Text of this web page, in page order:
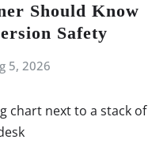
Should Know
Safety
5, 2026